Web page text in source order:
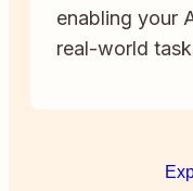
enabling your
real-world